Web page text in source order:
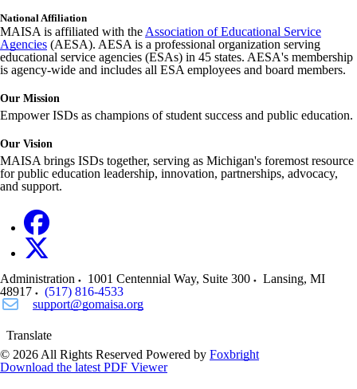
National Affiliation
MAISA is affiliated with the Association of Educational Service
Agencies (AESA). AESA is a professional organization serving
educational service agencies (ESAs) in 45 states. AESA's membership
is agency-wide and includes all ESA employees and board members.
Our Mission
Empower ISDs as champions of student success and public education.
Our Vision
MAISA brings ISDs together, serving as Michigan's foremost resource
for public education leadership, innovation, partnerships, advocacy,
and support.
Administration 1001 Centennial Way, Suite 300 Lansing, MI
48917
(517) 816-4533
support@gomaisa.org
Translate
© 2026 All Rights Reserved Powered by Foxbright
Download the latest PDF Viewer